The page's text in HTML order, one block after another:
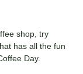
shop, try
has all the fun
Day.